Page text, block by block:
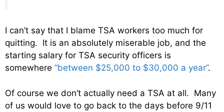
I can’t say that I blame TSA workers too much for
quitting. It is an absolutely miserable job, and the
starting salary for TSA security officers is
somewhere “between $25,000 to $30,000 a year”.
Of course we don’t actually need a TSA at all. Many
of us would love to go back to the days before 9/11